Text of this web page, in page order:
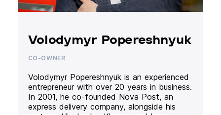
Volodymyr Popereshnyuk
CO-OWNER
Volodymyr Popereshnyuk is an experienced
entrepreneur with over 20 years in business.
In 2001, he co-founded Nova Post, an
express delivery company, alongside his